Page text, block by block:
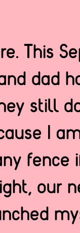
This
dad
still
I
fence
our